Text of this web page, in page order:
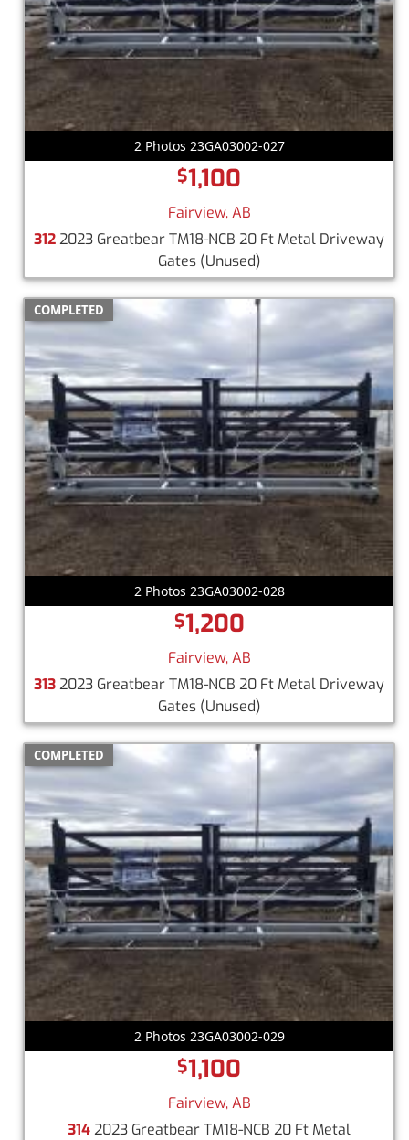
2 Photos 23GA03002-027
$1,100
Fairview, AB
3122023 Greatbear TM18-NCB 20 Ft Metal Driveway
Gates (Unused)
COMPLETED
2 Photos 23GA03002-028
$1,200
Fairview, AB
3132023 Greatbear TM18-NCB 20 Ft Metal Driveway
Gates (Unused)
COMPLETED
2 Photos 23GA03002-029
$1,100
Fairview, AB
3142023 Greatbear TM18-NCB 20 Ft Metal